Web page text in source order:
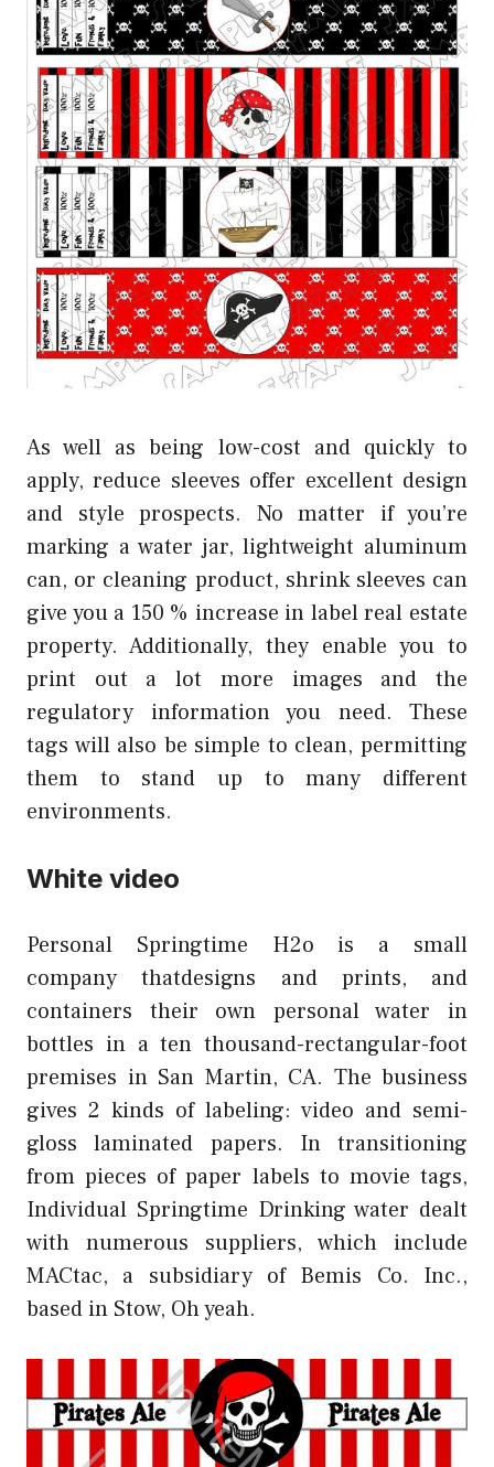
As well as being low-cost and quickly to
apply, reduce sleeves offer excellent design
and style prospects. No matter if you’re
marking a water jar, lightweight aluminum
can, or cleaning product, shrink sleeves can
give you a 150 % increase in label real estate
property. Additionally, they enable you to
print out a lot more images and the
regulatory information you need. These
tags will also be simple to clean, permitting
them to stand up to many different
environments.
White video
Personal Springtime H2o is a small
company thatdesigns and prints, and
containers their own personal water in
bottles in a ten thousand-rectangular-foot
premises in San Martin, CA. The business
gives 2 kinds of labeling: video and semi-
gloss laminated papers. In transitioning
from pieces of paper labels to movie tags,
Individual Springtime Drinking water dealt
with numerous suppliers, which include
MACtac, a subsidiary of Bemis Co. Inc.,
based in Stow, Oh yeah.